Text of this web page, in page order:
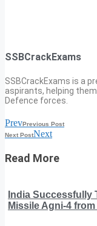
SSBCrackExams
SSBCrackExams is a
aspirants, helping
Defence forces.
PrevPrevious Post
Next PostNext
Read More
India Successfully
Missile Agni-4